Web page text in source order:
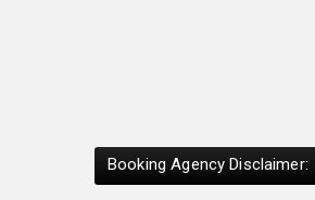
Booking Agency Disclaimer: